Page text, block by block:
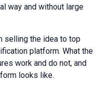
way and without large
selling the idea to top
platform. What the
work and do not, and
looks like.